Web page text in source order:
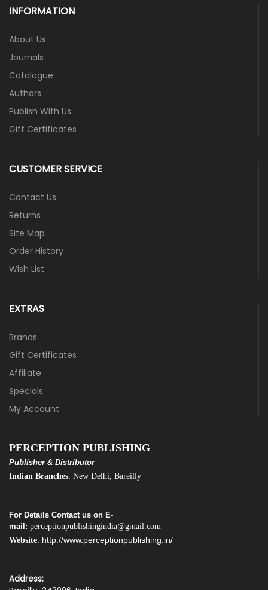
INFORMATION
About Us
Journals
Catalogue
Authors
Publish With Us
Gift Certificates
CUSTOMER SERVICE
Contact Us
Returns
Site Map
Order History
Wish List
EXTRAS
Brands
Gift Certificates
Affiliate
Specials
My Account
PERCEPTION PUBLISHING
Publisher & Distributor
Indian Branches: New Delhi, Bareilly
For Details Contact us on E-
mail: perceptionpublishingindia@gmail.com
Website: http://www.perceptionpublishing.in/
Address: